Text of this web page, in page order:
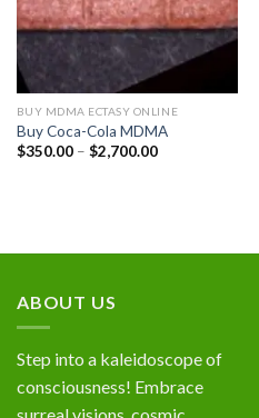
BUY MDMA ECTASY ONLINE
Buy Coca-Cola MDMA
$350.00 – $2,700.00Price
ABOUT US
Step into a kaleidoscope of
consciousness! Embrace